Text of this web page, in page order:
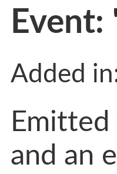
Added
and an